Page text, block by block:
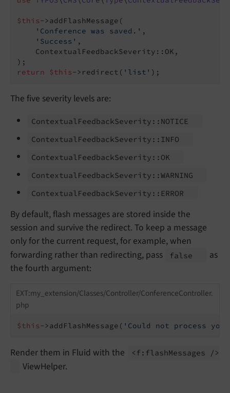
$this->addFlashMessage(
'Conference was saved.' ,
'Success' ,
    ContextualFeedbackSeverity::OK,
return
$this->redirect( 'list' );
The five severity levels are:
Contextual FeedbackSeverity:: NOTICE
Contextual FeedbackSeverity:: INFO
Contextual FeedbackSeverity:: OK
Contextual FeedbackSeverity::WARNING
Contextual FeedbackSeverity:: ERROR
By default, flash messages are stored inside the
session and survive the redirect. To keep a message
only for the current request, for example, when
forwarding rather than redirecting, pass
false
as
the fourth argument:
EXT:my_extension/Classes/Controller/ConferenceController.
php
$this->addFlashMessage( 'Could not process
Render them in Fluid with the <f: flashMessages />
ViewHelper.